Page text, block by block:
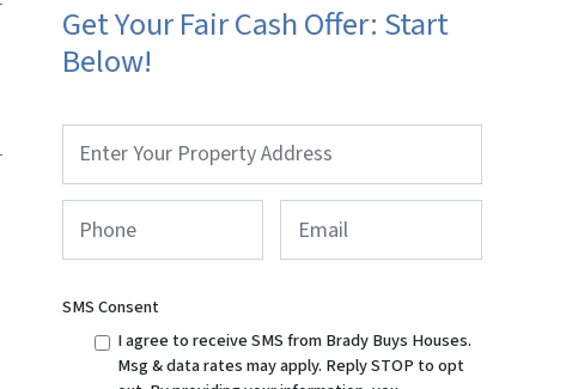
Get Your Fair Cash Offer: Start
Below!
Address
SMS Consent
I agree to receive SMS from Brady Buys Houses.
Msg & data rates may apply. Reply STOP to opt